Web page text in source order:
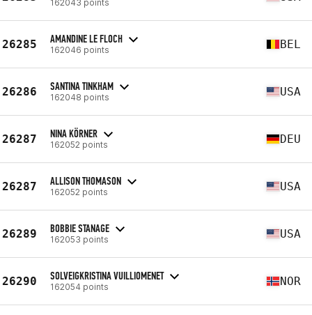
162043 points
26285 AMANDINE LE FLOCH
162046 points BEL
26286 SANTINA TINKHAM
162048 points USA
26287 NINA KÖRNER
162052 points DEU
26287 ALLISON THOMASON
162052 points USA
26289 BOBBIE STANAGE
162053 points USA
26290 SOLVEIGKRISTINA VUILLIOMENET
162054 points NOR